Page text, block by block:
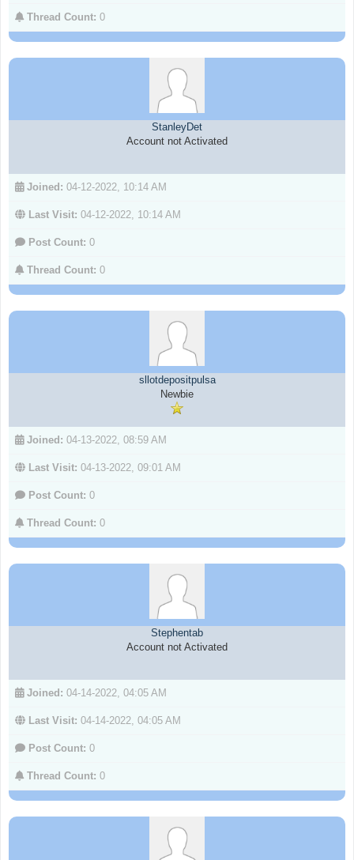
Thread Count: 0
StanleyDet
Account not Activated
Joined: 04-12-2022, 10:14 AM
Last Visit: 04-12-2022, 10:14 AM
Post Count: 0
Thread Count: 0
sllotdepositpulsa
Newbie
Joined: 04-13-2022, 08:59 AM
Last Visit: 04-13-2022, 09:01 AM
Post Count: 0
Thread Count: 0
Stephentab
Account not Activated
Joined: 04-14-2022, 04:05 AM
Last Visit: 04-14-2022, 04:05 AM
Post Count: 0
Thread Count: 0